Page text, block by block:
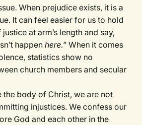
When prejudice exists, it is a
It can feel easier for us to hold
at arm’s length and say,
happenhere.” When it comes
statistics show no
church members and secular
the body of Christ, we are not
injustices. We confess our
God and each other in the